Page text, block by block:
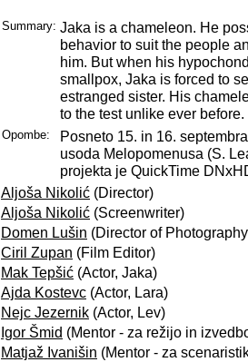
Summary: Jaka is a chameleon. He
behavior to suit the people
him. But when his
smallpox, Jaka is forced to
estranged sister. His
to the test unlike ever before.
Opombe:
Posneto 15. in 16.
usoda Melopomenusa (S.
projekta je QuickTime
Aljoša Nikolić (Director)
Aljoša Nikolić (Screenwriter)
Domen Lušin (Director of
Ciril Zupan (Film Editor)
Mak Tepšić (Actor, Jaka)
Ajda Kostevc (Actor, Lara)
Nejc Jezernik (Actor, Lev)
Igor Šmid (Mentor - za režijo in
Matjaž Ivanišin (Mentor - za